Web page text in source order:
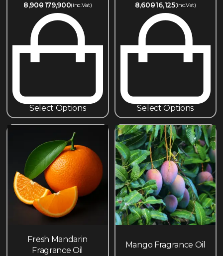
8,900179,900(inc.Vat)
Select Options
8,60016,125(inc.Vat)
Select Options
Fresh Mandarin
Fragrance Oil
Mango Fragrance Oil